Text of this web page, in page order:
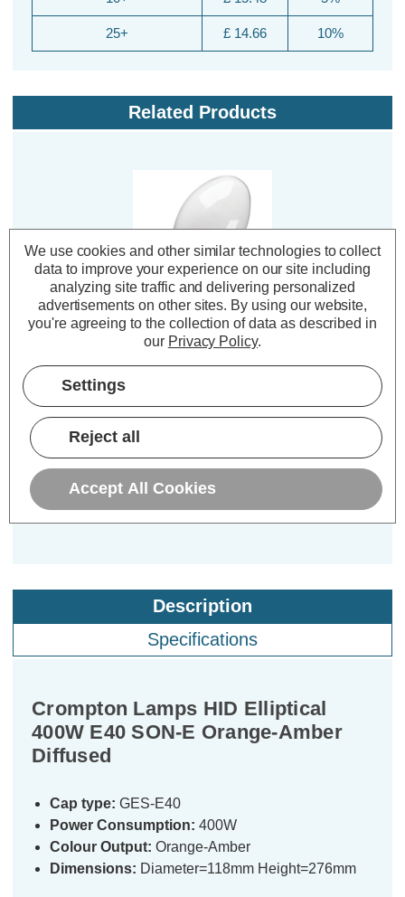
25+ £ 14.66 10%
Related Products
Crompton Lamps HID
Elliptical Light Bulb E27
70W SON-E Orange-
ADD
TO BASKET
Description
Specifications
Crompton Lamps HID Elliptical
400W E40 SON-E Orange-Amber
Diffused
Cap type: GES-E40
Power Consumption: 400W
Colour Output: Orange-Amber
Dimensions: Diameter=118mm Height=276mm
We use cookies and other similar technologies to collect
data to improve your experience on our site including
analyzing site traffic and delivering personalized
advertisements on other sites. By using our website,
you're agreeing to the collection of data as described in
our Privacy Policy.
Settings
Reject all
Accept All Cookies